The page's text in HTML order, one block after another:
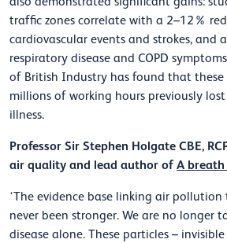
traffic zones correlate with a 2–12%
cardiovascular events and strokes, and
respiratory disease and COPD
of British Industry has found that these
millions of working hours previously
illness.
Professor Sir Stephen Holgate CBE,
air quality and lead author of A
‘The evidence base linking air pollution
never been stronger. We are no longer
disease alone. These particles –